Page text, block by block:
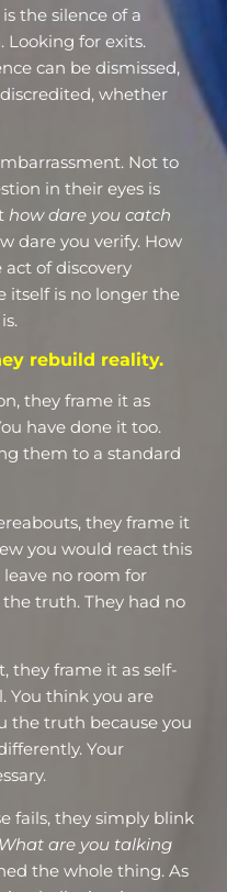
the silence of a
Looking for exits.
can be dismissed,
whether
Not to
in their eyes is
how dare you catch
dare you verify. How
of discovery
itself is no longer the
rebuild reality.
they frame it as
have done it too.
them to a standard
they frame it
you would react this
leave no room for
truth. They had no
they frame it as self-
You think you are
the truth because you
Your
fails, they simply blink
What are you talking
the whole thing. As